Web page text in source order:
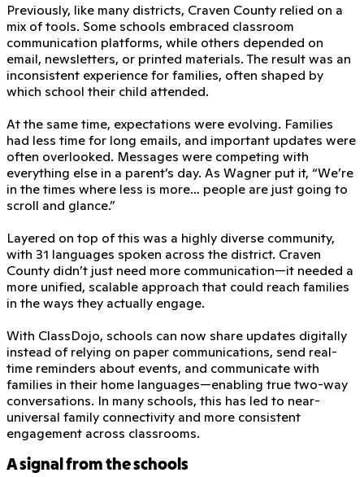
Previously, like many districts, Craven County relied on a
mix of tools. Some schools embraced classroom
communication platforms, while others depended on
email, newsletters, or printed materials. The result was an
inconsistent experience for families, often shaped by
which school their child attended.
At the same time, expectations were evolving. Families
had less time for long emails, and important updates were
often overlooked. Messages were competing with
everything else in a parent’s day. As Wagner put it, “We’re
in the times where less is more… people are just going to
scroll and glance.”
Layered on top of this was a highly diverse community,
with 31 languages spoken across the district. Craven
County didn’t just need more communication—it needed a
more unified, scalable approach that could reach families
in the ways they actually engage.
With ClassDojo, schools can now share updates digitally
instead of relying on paper communications, send real-
time reminders about events, and communicate with
families in their home languages—enabling true two-way
conversations. In many schools, this has led to near-
universal family connectivity and more consistent
engagement across classrooms.
A signal from the schools